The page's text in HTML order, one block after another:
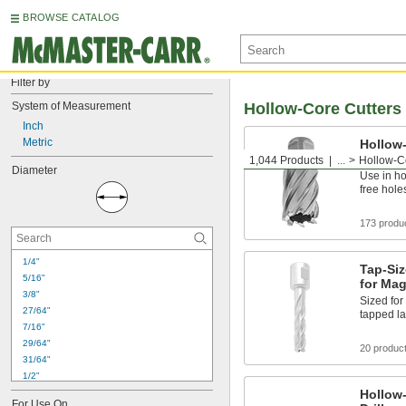
BROWSE CATALOG
Filter by
System of Measurement
Inch
Metric
Diameter
1/4"
5/16"
3/8"
27/64"
7/16"
29/64"
31/64"
1/2"
17/32"
1,044 Products ... Hollow-
Hollow-Core Cutters
Use in
free
173
Tap-
for
Sized for
tapped
20